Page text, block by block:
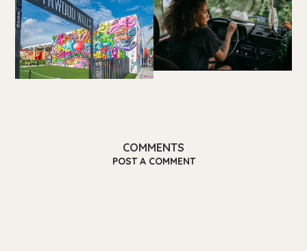
COMMENTS
POST A COMMENT